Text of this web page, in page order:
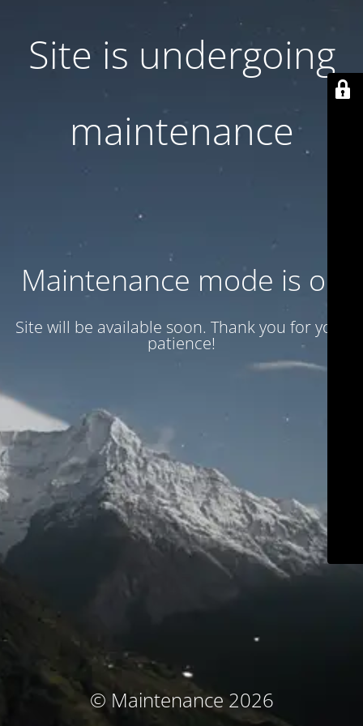
Site is undergoing
maintenance
Maintenance mode is on
Site will be available soon. Thank you for your
patience!
© Maintenance 2026